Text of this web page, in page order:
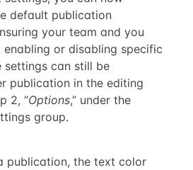
default publication
your team and you
enabling or disabling specific
settings can still be
publication in the editing
2, “Options,” under the
group.
publication, the text color